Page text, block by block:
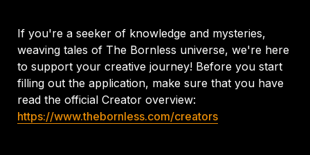
If you're a seeker of knowledge and mysteries,
weaving tales of The Bornless universe, we're here
to support your creative journey! Before you start
filling out the application, make sure that you have
https://www.thebornless.com/creators